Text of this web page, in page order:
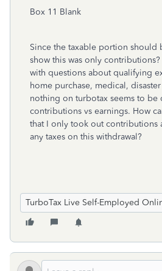
Box 11 Blank
Since the taxable portion should
show this was only
with questions about qualifying
home purchase, medical,
nothing on turbotax seems to be
contributions vs earnings. How
that I only took out contributions
any taxes on this withdrawal?
TurboTax Live Self-Employed